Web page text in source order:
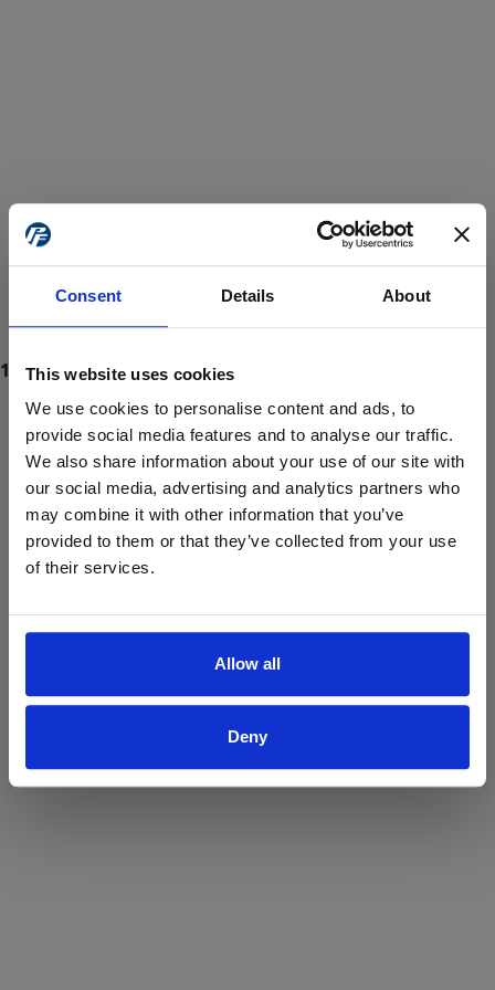
Consent Details About
This website uses cookies
We use cookies to personalise content and ads, to
provide social media features and to analyse our traffic.
We also share information about your use of our site with
our social media, advertising and analytics partners who
may combine it with other information that you’ve
provided to them or that they’ve collected from your use
of their services.
Allow all
Deny
ProForce estore site is for individuals 18 years of age or older.
Are you at least 18 years old?
Yes No